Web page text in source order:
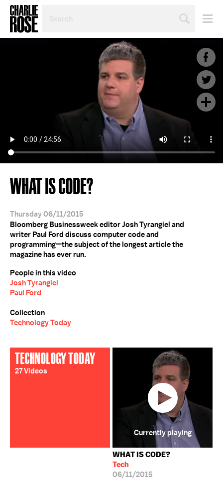
TOPIC
WHAT IS CODE?
Thursday 06/11/2015
Bloomberg Businessweek editor Josh Tyrangiel and
writer Paul Ford discuss computer code and
programming—the subject of the longest article the
magazine has ever run.
People in this video
Josh Tyrangiel
Paul Ford
Collection
Technology Today
TECHNOLOGY TODAY
27 Videos
WHAT IS CODE?
Tech
06/11/2015
Currently playing